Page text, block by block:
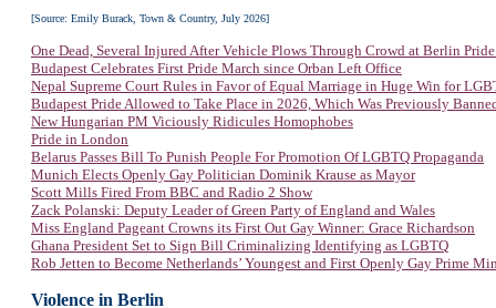
[Source: Emily Burack, Town & Country, July 2026]
One Dead, Several Injured After Vehicle Plows Through Crowd at Berlin
Budapest Celebrates First Pride March since Orban Left Office
Nepal Supreme Court Rules in Favor of Equal Marriage in Huge Win for
Budapest Pride Allowed to Take Place in 2026, Which Was Previously
New Hungarian PM Viciously Ridicules Homophobes
Pride in London
Belarus Passes Bill To Punish People For Promotion Of LGBTQ Propaganda
Munich Elects Openly Gay Politician Dominik Krause as Mayor
Scott Mills Fired From BBC and Radio 2 Show
Zack Polanski: Deputy Leader of Green Party of England and Wales
Miss England Pageant Crowns its First Out Gay Winner: Grace Richardson
Ghana President Set to Sign Bill Criminalizing Identifying as LGBTQ
Rob Jetten to Become Netherlands’ Youngest and First Openly Gay Prime
Violence in Berlin